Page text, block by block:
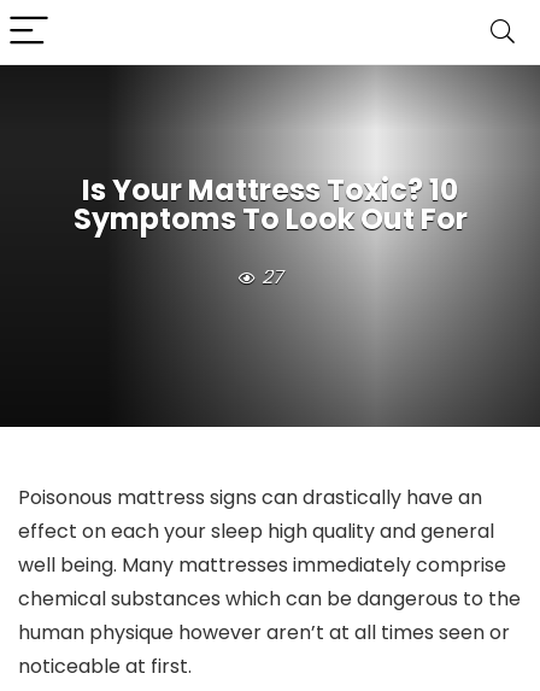
Is Your Mattress Toxic? 10
Symptoms To Look Out For
27
Poisonous mattress signs can drastically have an
effect on each your sleep high quality and general
well being. Many mattresses immediately comprise
chemical substances which can be dangerous to the
human physique however aren’t at all times seen or
noticeable at first.